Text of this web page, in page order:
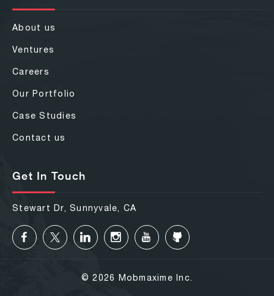
About us
Ventures
Careers
Our Portfolio
Case Studies
Contact us
Get In Touch
Stewart Dr, Sunnyvale, CA
© 2026 Mobmaxime Inc.